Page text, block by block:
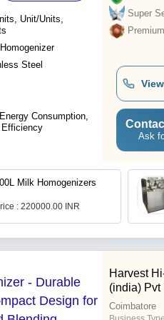
Unit/Units,
Steel
Consumption,
Efficiency
Super
Ask
Milk Homogenizers
: 220000.00 INR
- Durable
Design for
Harvest
(india) Pvt
Coimbatore